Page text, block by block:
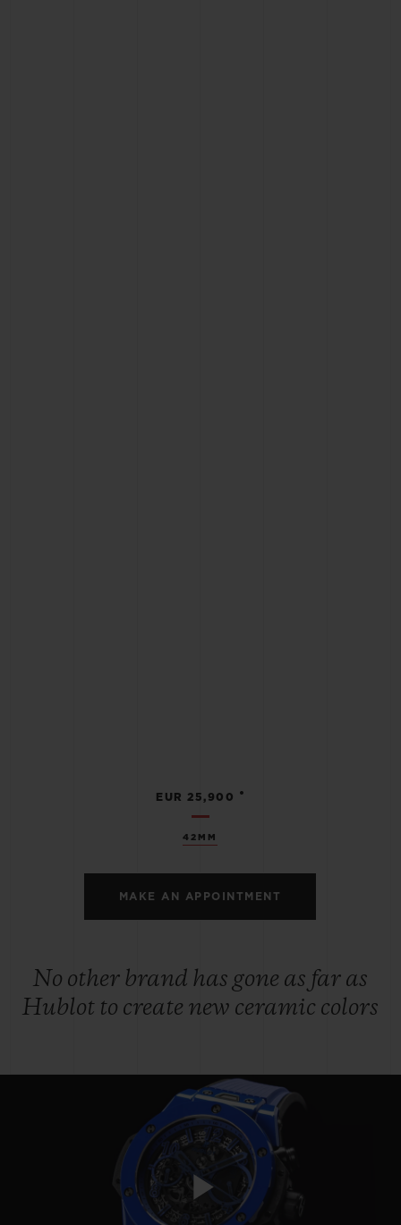
42MM
EUR 25,900 •
MAKE AN APPOINTMENT
No other brand has gone as far as
Hublot to create new ceramic colors